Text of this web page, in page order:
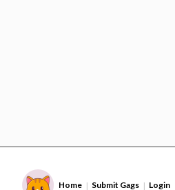
Home | Submit Gags | Login